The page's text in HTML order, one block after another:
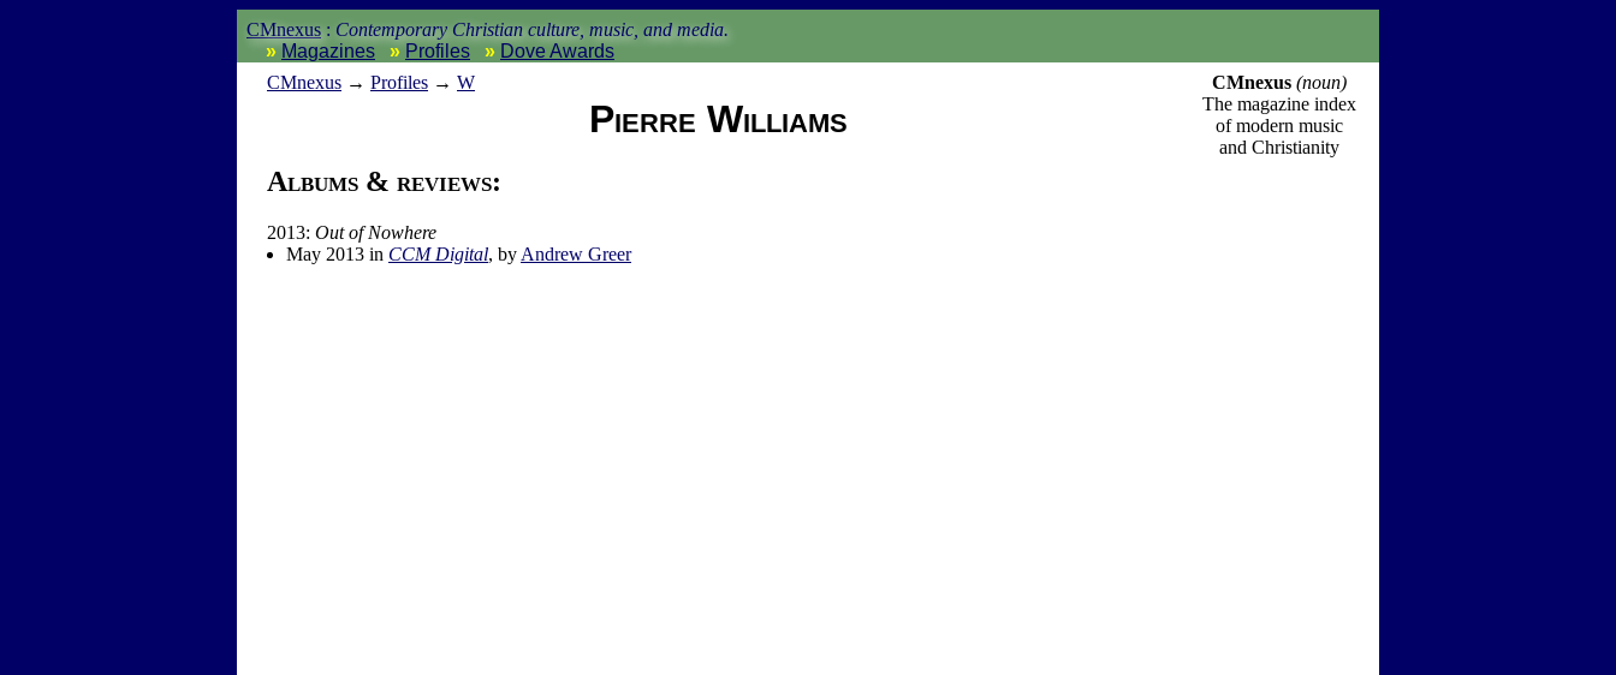
CMnexus : Contemporary Christian culture, music, and media.
Magazines
Profiles
Dove Awards
CMnexus → Profiles → W
Pierre Williams
Albums & reviews:
2013: Out of Nowhere
May 2013 in CCM Digital, by Andrew Greer
CMnexus (noun)
The magazine index
of modern music
and Christianity